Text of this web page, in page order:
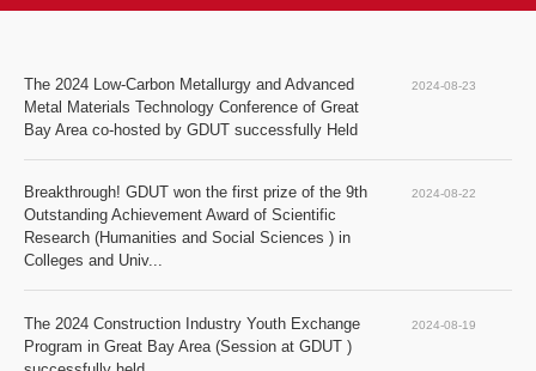
The 2024 Low-Carbon Metallurgy and Advanced
Metal Materials Technology Conference of Great
Bay Area co-hosted by GDUT successfully Held
2024-08-23
Breakthrough! GDUT won the first prize of the 9th
Outstanding Achievement Award of Scientific
Research (Humanities and Social Sciences ) in
Colleges and Univ...
2024-08-22
The 2024 Construction Industry Youth Exchange
Program in Great Bay Area (Session at GDUT )
2024-08-19